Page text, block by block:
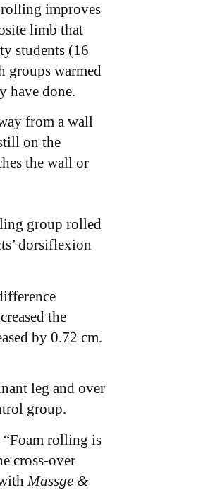
improves
limb that
students (16
groups warmed
have done.
from a wall
on the
the wall or
group rolled
dorsiflexion
the
by 0.72 cm.
leg and over
group.
“Foam rolling is
cross-over
Massge &